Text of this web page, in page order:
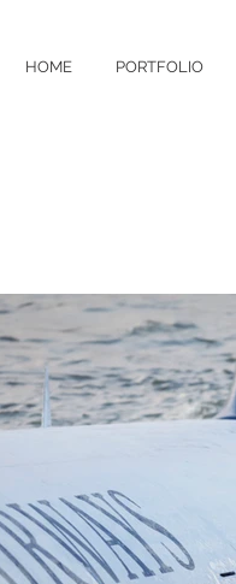
HOME PORTFOLIO